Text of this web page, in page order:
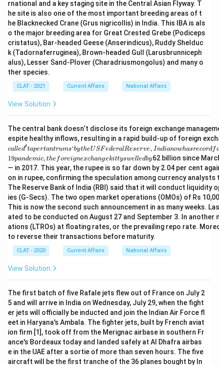
rnational and a key staging site in the Central Asian Flyway. T
he site is also one of the most important breeding areas of t
he Blacknecked Crane (Grus nigricollis) in India. This IBA is als
o the major breeding area for Great Crested Grebe (Podiceps
cristatus), Bar-headed Geese (Anserindicus), Ruddy Shelduc
k (Tadornaferruginea), Brown-headed Gull (Larusbrunniceph
alus), Lesser Sand-Plover (Charadriusmongolus) and many o
ther species.
CLAT - 2021 Current Affairs National Affairs
View Solution
The central bank doesn‘t disclose its foreign exchange
espite healthy inflows, resulting in a rapid build-up of foreign
called′tapertantrums‘bytheUSFederalReserve, Indianowhasrecordf
19pandemic, the foreignexchangekittyswelledby62 billion since
— in 2017. This year, the rupee is so far down by 2.04 per cent
on in rupee, confirming the speculation among currency
The Reserve Bank of India (RBI) said that it will conduct
ies (G-Secs). The two open market operations (OMOs) of Rs
This is now the second such announcement in as many weeks.
ated to be conducted on August 27 and September 3. In
ations (LTROs) at floating rates, or the prevailing repo rate.
to reverse their transactions before maturity.
CLAT - 2020 Current Affairs National Affairs
View Solution
The first batch of five Rafale jets flew out of France on July 2
5 and will arrive in India on Wednesday, July 29, when the fight
er jets will officially be inducted and join the Indian Air Force fl
eet in Haryana's Ambala. The fighter jets, built by French aviat
ion firm [1], took off from the Merignac airbase in southern Fr
ance's Bordeaux today and landed safely at Al Dhafra airbas
e in the UAE after a sortie of more than seven hours. The five
aircraft will be the first tranche of the 36 planes bought by In